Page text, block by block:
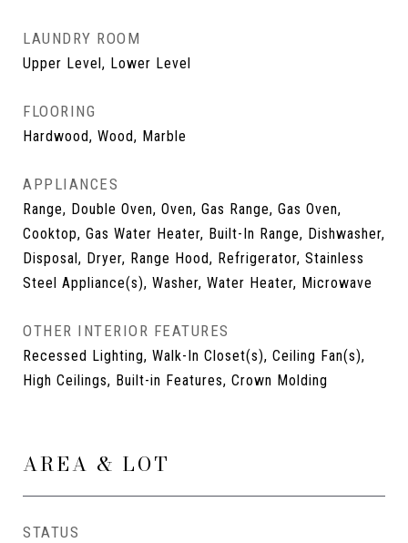
LAUNDRY ROOM
Upper Level, Lower Level
FLOORING
Hardwood, Wood, Marble
APPLIANCES
Range, Double Oven, Oven, Gas Range, Gas Oven,
Cooktop, Gas Water Heater, Built-In Range, Dishwasher,
Disposal, Dryer, Range Hood, Refrigerator, Stainless
Steel Appliance(s), Washer, Water Heater, Microwave
OTHER INTERIOR FEATURES
Recessed Lighting, Walk-In Closet(s), Ceiling Fan(s),
High Ceilings, Built-in Features, Crown Molding
AREA & LOT
STATUS